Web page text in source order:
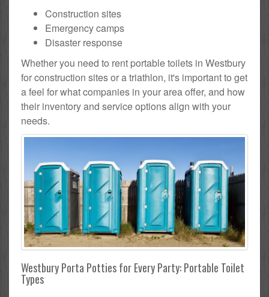
Construction sites
Emergency camps
Disaster response
Whether you need to rent portable toilets in Westbury
for construction sites or a triathlon, it's important to get
a feel for what companies in your area offer, and how
their inventory and service options align with your
needs.
Westbury Porta Potties for Every Party: Portable Toilet
Types